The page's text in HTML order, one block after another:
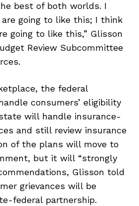
best of both worlds. I
going to like this; I think
going to like this,” Glisson
Review Subcommittee
the federal
consumers’ eligibility
will handle insurance-
and still review insurance
of the plans will move to
but it will “strongly
Glisson told
grievances will be
federal partnership.